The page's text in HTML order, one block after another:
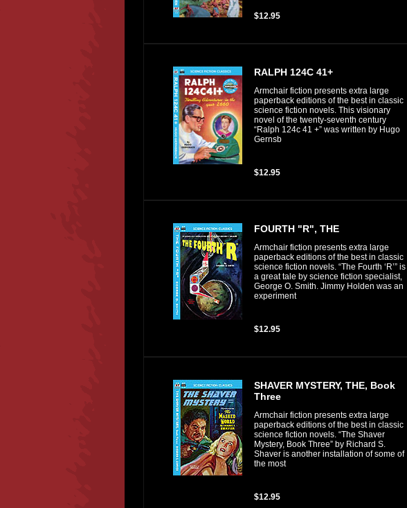
$12.95
RALPH 124C 41+
Armchair fiction presents extra large
paperback editions of the best in classic
science fiction novels. This visionary
novel of the twenty-seventh century
“Ralph 124c 41 +” was written by Hugo
Gernsb
$12.95
FOURTH "R", THE
Armchair fiction presents extra large
paperback editions of the best in classic
science fiction novels. “The Fourth ‘R’” is
a great tale by science fiction specialist,
George O. Smith. Jimmy Holden was an
experiment
$12.95
SHAVER MYSTERY, THE, Book
Three
Armchair fiction presents extra large
paperback editions of the best in classic
science fiction novels. “The Shaver
Mystery, Book Three” by Richard S.
Shaver is another installation of some of
the most
$12.95